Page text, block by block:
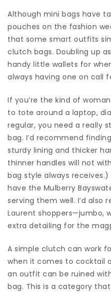
Although mini bags have
pouches on the fashion
that some smart outfits
clutch bags. Doubling up
handy little wallets for
always having one on call
If you’re the kind of
to tote around a laptop,
regular, you need a really
bag. I’d recommend
sturdy lining and thicker
thinner handles will not
bag style always
have the Mulberry
serving them well. I’d also
Laurent shoppers—jumbo,
extra detailing for the
A simple clutch can work
when it comes to cocktail
an outfit can be ruined
bag. This is a category